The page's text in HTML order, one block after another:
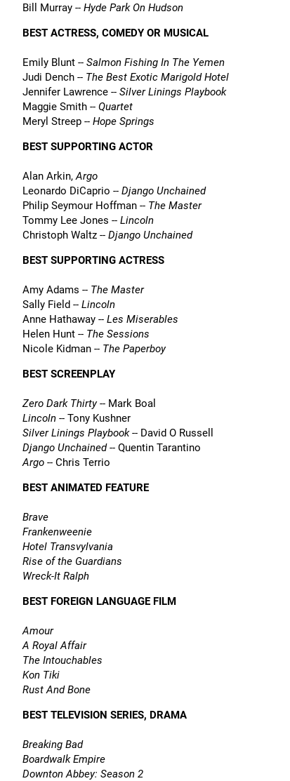
Bill Murray -- Hyde Park On Hudson
BEST ACTRESS, COMEDY OR MUSICAL
Emily Blunt -- Salmon Fishing In The Yemen
Judi Dench -- The Best Exotic Marigold Hotel
Jennifer Lawrence -- Silver Linings Playbook
Maggie Smith -- Quartet
Meryl Streep -- Hope Springs
BEST SUPPORTING ACTOR
Alan Arkin,Argo
Leonardo DiCaprio -- Django Unchained
Philip Seymour Hoffman -- The Master
Tommy Lee Jones -- Lincoln
Christoph Waltz -- Django Unchained
BEST SUPPORTING ACTRESS
Amy Adams -- The Master
Sally Field -- Lincoln
Anne Hathaway -- Les Miserables
Helen Hunt -- The Sessions
Nicole Kidman -- The Paperboy
BEST SCREENPLAY
Zero Dark Thirty-- Mark Boal
Lincoln -- Tony Kushner
Silver Linings Playbook-- David O Russell
Django Unchained-- Quentin Tarantino
Argo -- Chris Terrio
BEST ANIMATED FEATURE
Brave
Frankenweenie
Hotel Transvylvania
Rise of the Guardians
Wreck-It Ralph
BEST FOREIGN LANGUAGE FILM
Amour
A Royal Affair
The Intouchables
Kon Tiki
Rust And Bone
BEST TELEVISION SERIES, DRAMA
Breaking Bad
Boardwalk Empire
Downton Abbey: Season 2